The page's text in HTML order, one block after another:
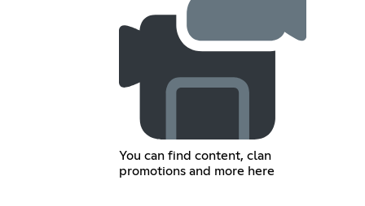
You can find content, clan
promotions and more here